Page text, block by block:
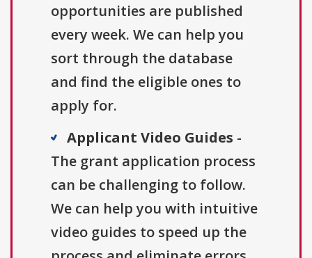
opportunities are published
every week. We can help you
sort through the database
and find the eligible ones to
apply for.
Applicant Video Guides -
The grant application process
can be challenging to follow.
We can help you with intuitive
video guides to speed up the